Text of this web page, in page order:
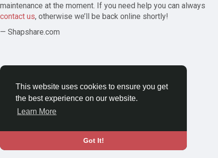
This website uses cookies to ensure you get
the best experience on our website.
Learn More
Got It!
maintenance at the moment. If you need help you can always
contact us, otherwise we’ll be back online shortly!
— Shapshare.com